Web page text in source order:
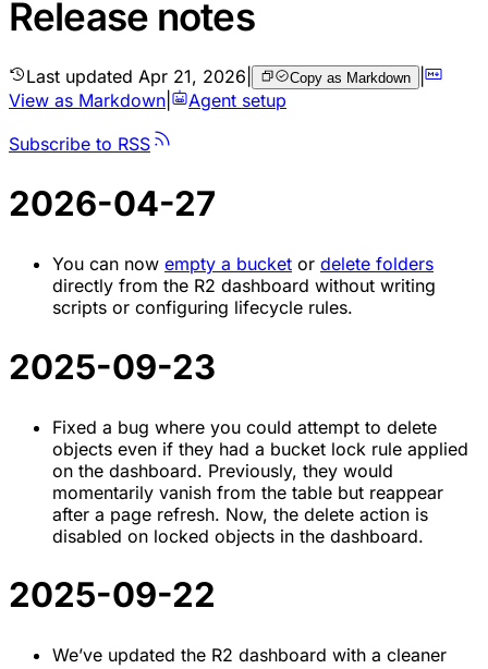
Release notes
Last updated Apr 21, 2026 Copy as Markdown |
View as Markdown
Agent setup
Subscribe to RSS
2026-04-27
You can now empty a bucket or delete folders
directly from the R2 dashboard without writing
scripts or configuring lifecycle rules.
2025-09-23
Fixed a bug where you could attempt to delete
objects even if they had a bucket lock rule applied
on the dashboard. Previously, they would
momentarily vanish from the table but reappear
after a page refresh. Now, the delete action is
disabled on locked objects in the dashboard.
2025-09-22
We’ve updated the R2 dashboard with a cleaner